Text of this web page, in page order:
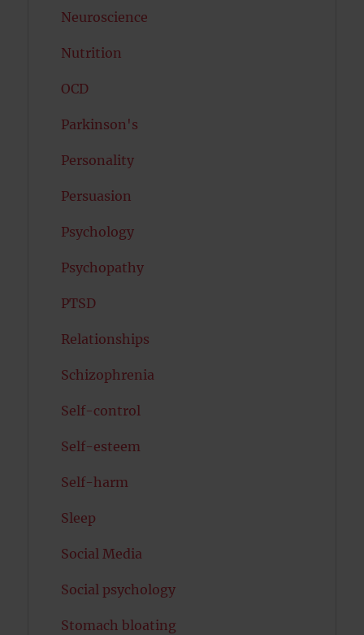
Neuroscience
Nutrition
OCD
Parkinson's
Personality
Persuasion
Psychology
Psychopathy
PTSD
Relationships
Schizophrenia
Self-control
Self-esteem
Self-harm
Sleep
Social Media
Social psychology
Stomach bloating